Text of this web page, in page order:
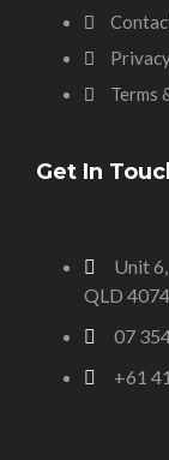
Terms
Get In
Unit
QLD 4074
07
+61